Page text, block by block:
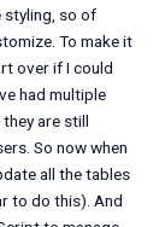
styling, so of
To make it
over if I could
had multiple
are still
So now when
all the tables
to do this). And